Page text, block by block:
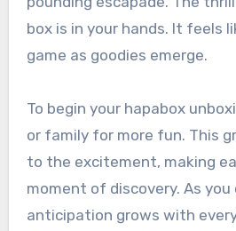
box is in your hands. It feels
game as goodies emerge.
To begin your hapabox
or family for more fun. This
to the excitement, making
moment of discovery. As
anticipation grows with